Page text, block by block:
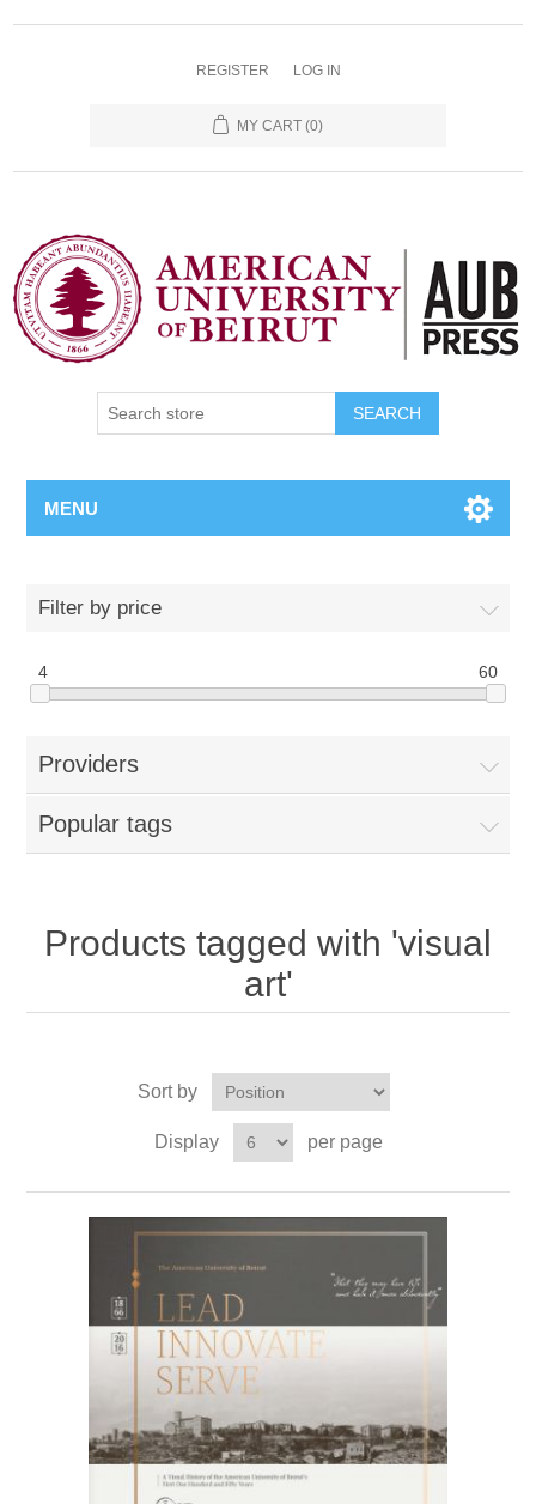
REGISTER LOG IN
MY CART (0)
SEARCH
MENU
Filter by price
4 60
Providers
Popular tags
Products tagged with 'visual
art'
Sort by
Display per page